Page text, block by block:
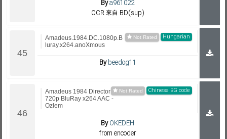
Bya961022
OCR 來自 BD(sup)
Hungarian
Amadeus.1984.DC.1080p.B
luray.x264.anoXmous
Bybeedog11
Chinese BG code
Amadeus 1984 Director Cut
720p BluRay x264 AAC -
Ozlem
ByOKEDEH
from encoder